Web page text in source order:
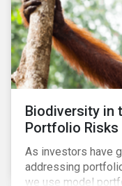
Biodiversity in
Portfolio Risks
As investors have
addressing
we use model